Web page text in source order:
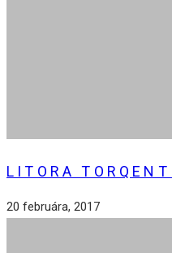
LITORA
20 februára, 2017